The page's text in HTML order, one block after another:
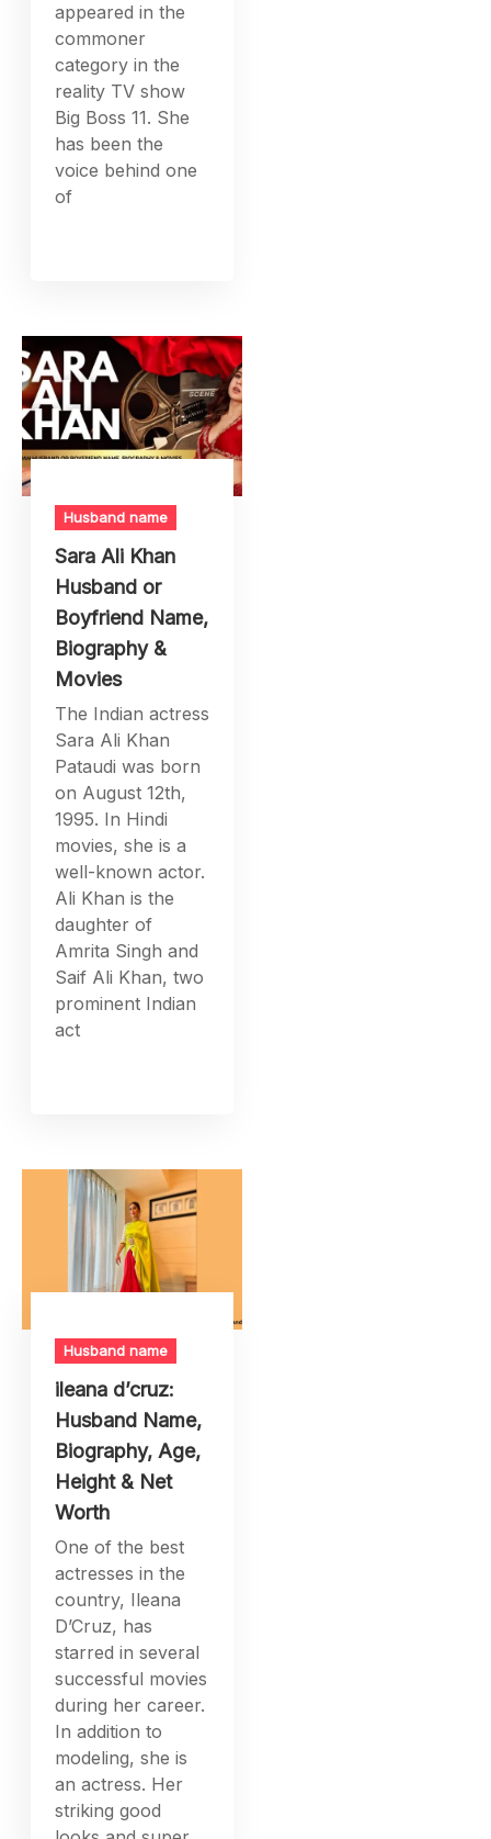
appeared in the
commoner
category in the
reality TV show
Big Boss 11. She
has been the
voice behind one
of
Husband name
Sara Ali Khan
Husband or
Boyfriend Name,
Biography &
Movies
The Indian actress
Sara Ali Khan
Pataudi was born
on August 12th,
1995. In Hindi
movies, she is a
well-known actor.
Ali Khan is the
daughter of
Amrita Singh and
Saif Ali Khan, two
prominent Indian
act
Husband name
ileana d’cruz:
Husband Name,
Biography, Age,
Height & Net
Worth
One of the best
actresses in the
country, Ileana
D’Cruz, has
starred in several
successful movies
during her career.
In addition to
modeling, she is
an actress. Her
striking good